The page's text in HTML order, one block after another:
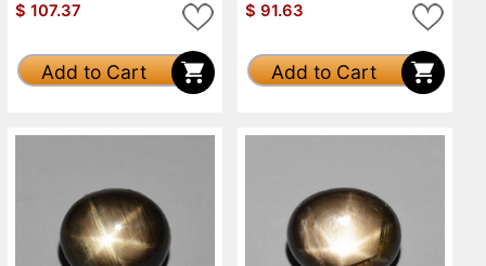
$ 107.37
Add to Cart
$ 91.63
Add to Cart